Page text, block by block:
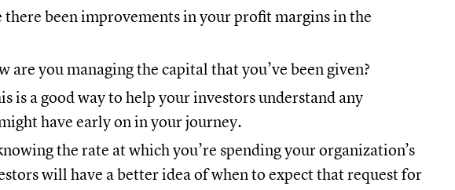
there been improvements in your profit margins in the
are you managing the capital that you’ve been given?
is a good way to help your investors understand any
have early on in your journey.
the rate at which you’re spending your organization’s
will have a better idea of when to expect that request for